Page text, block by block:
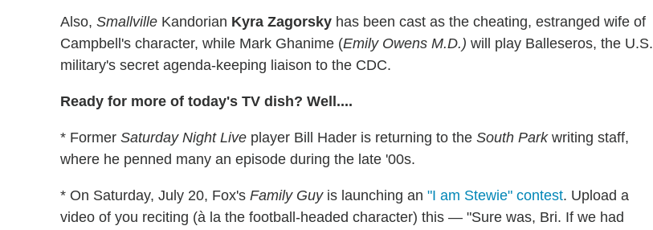
Also, Smallville Kandorian Kyra Zagorsky has been cast as the cheating, estranged wife of
Campbell's character, while Mark Ghanime (Emily Owens M.D.) will play Balleseros, the U.S.
military's secret agenda-keeping liaison to the CDC.
Ready for more of today's TV dish? Well....
* Former Saturday Night Live player Bill Hader is returning to the South Parkwriting staff,
where he penned many an episode during the late '00s.
* On Saturday, July 20, Fox's Family Guyis launching an "I am Stewie" contest. Upload a
video of you reciting (à la the football-headed character) this — "Sure was, Bri. If we had